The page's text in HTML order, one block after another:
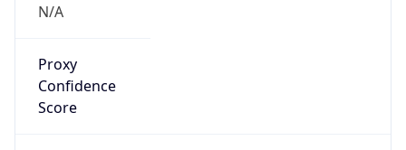
N/A
Proxy
Confidence
Score